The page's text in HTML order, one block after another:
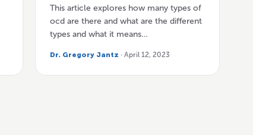
This article explores how many types of
ocd are there and what are the different
types and what it means…
Dr. Gregory Jantz · April 12, 2023